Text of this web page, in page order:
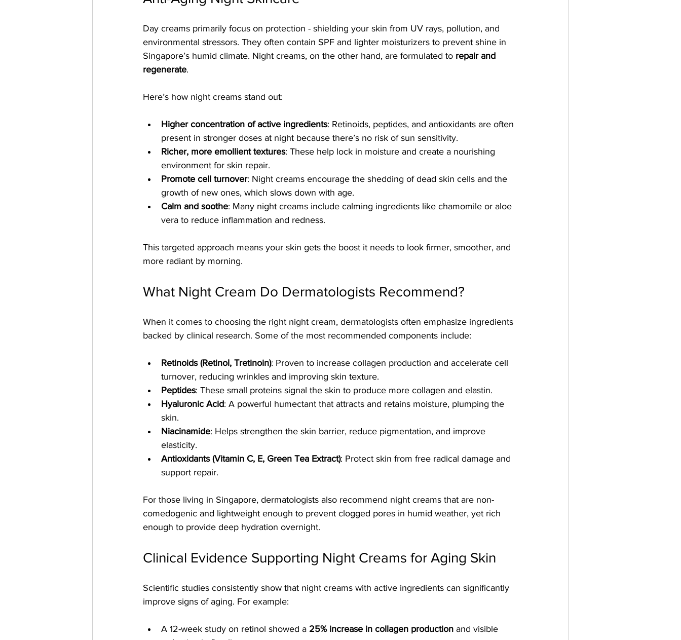
Day creams primarily focus on protection - shielding your skin from UV rays, pollution, and
environmental stressors. They often contain SPF and lighter moisturizers to prevent shine in
Singapore’s humid climate. Night creams, on the other hand, are formulated to repair and
regenerate.
Here’s how night creams stand out:
Higher concentration of active ingredients: Retinoids, peptides, and antioxidants are often
present in stronger doses at night because there’s no risk of sun sensitivity.
Richer, more emollient textures: These help lock in moisture and create a nourishing
environment for skin repair.
Promote cell turnover: Night creams encourage the shedding of dead skin cells and the
growth of new ones, which slows down with age.
Calm and soothe: Many night creams include calming ingredients like chamomile or aloe
vera to reduce inflammation and redness.
This targeted approach means your skin gets the boost it needs to look firmer, smoother, and
more radiant by morning.
What Night Cream Do Dermatologists Recommend?
When it comes to choosing the right night cream, dermatologists often emphasize ingredients
backed by clinical research. Some of the most recommended components include:
Retinoids (Retinol, Tretinoin): Proven to increase collagen production and accelerate cell
turnover, reducing wrinkles and improving skin texture.
Peptides: These small proteins signal the skin to produce more collagen and elastin.
Hyaluronic Acid: A powerful humectant that attracts and retains moisture, plumping the
skin.
Niacinamide: Helps strengthen the skin barrier, reduce pigmentation, and improve
elasticity.
Antioxidants (Vitamin C, E, Green Tea Extract): Protect skin from free radical damage and
support repair.
For those living in Singapore, dermatologists also recommend night creams that are non-
comedogenic and lightweight enough to prevent clogged pores in humid weather, yet rich
enough to provide deep hydration overnight.
Clinical Evidence Supporting Night Creams for Aging Skin
Scientific studies consistently show that night creams with active ingredients can significantly
improve signs of aging. For example:
A 12-week study on retinol showed a 25% increase in collagen production and visible